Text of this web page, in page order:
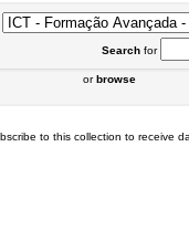
Searchfor
orbrowse
to this collection to receive